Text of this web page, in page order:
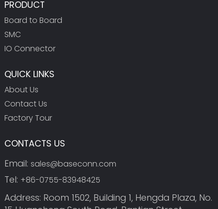
PRODUCT
Board to Board
SMC
IO Connector
QUICK LINKS
About Us
Contact Us
Factory Tour
CONTACTS US
Email: sales@baseconn.com
Tel: +86-0755-83948425
Address: Room 1502, Building 1, Hengda Plaza, No.